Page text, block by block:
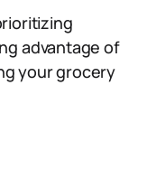
advantage of
your grocery